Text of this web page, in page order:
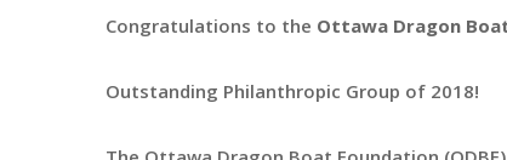
Congratulations to the Ottawa Dragon
Outstanding Philanthropic Group of 2018!